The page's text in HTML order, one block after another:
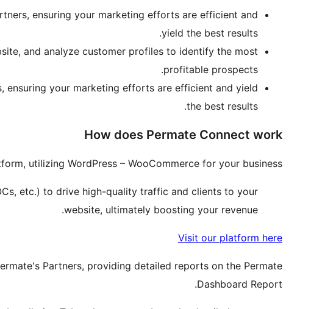
ensuring your marketing efforts are efficient and
yield the best results.
and analyze customer profiles to identify the most
profitable prospects.
your marketing efforts are efficient and yield
the best results.
How does Permate Connect work
utilizing WordPress – WooCommerce for your business.
etc.) to drive high-quality traffic and clients to your
website, ultimately boosting your revenue.
Visit our platform here
Partners, providing detailed reports on the Permate
Dashboard Report.